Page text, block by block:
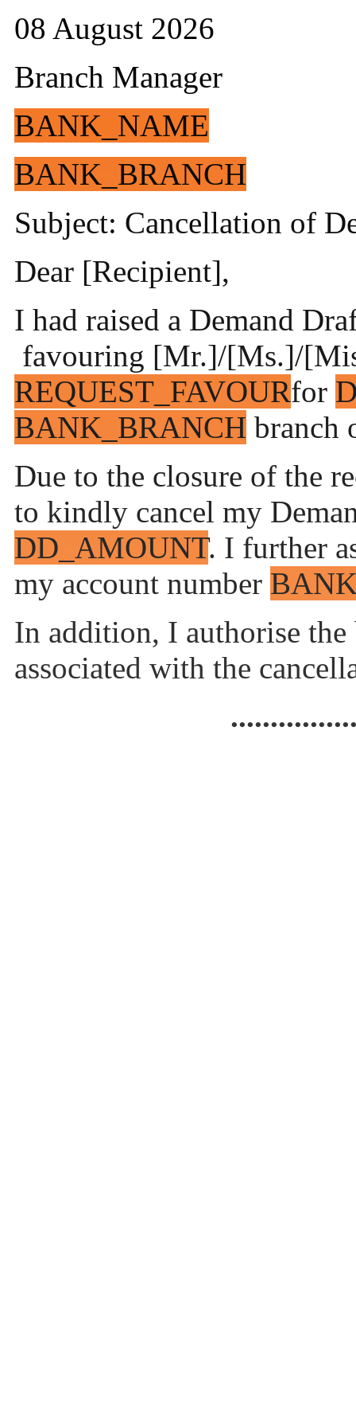
08 August 2026
Branch Manager
BANK_NAME
BANK_BRANCH
Subject: Cancellation of
Dear [Recipient],
I had raised a Demand
favouring [Mr.]/[Ms.]/
REQUEST_FAVOURfor
BANK_BRANCH branch
Due to the closure of the
to kindly cancel my
DD_AMOUNT. I further
my account number
In addition, I authorise
associated with the